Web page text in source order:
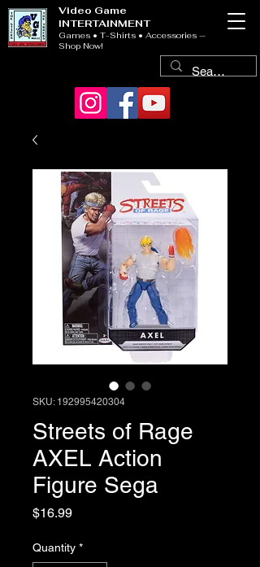
Video Game
INTERTAINMENT
Games • T-Shirts • Accessories —
Shop Now!
SKU: 192995420304
Streets of Rage
AXEL Action
Figure Sega
$16.99Price
Quantity *